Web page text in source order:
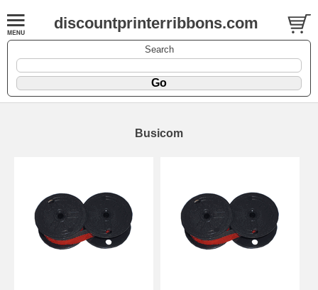
discountprinterribbons.com
Search
Busicom